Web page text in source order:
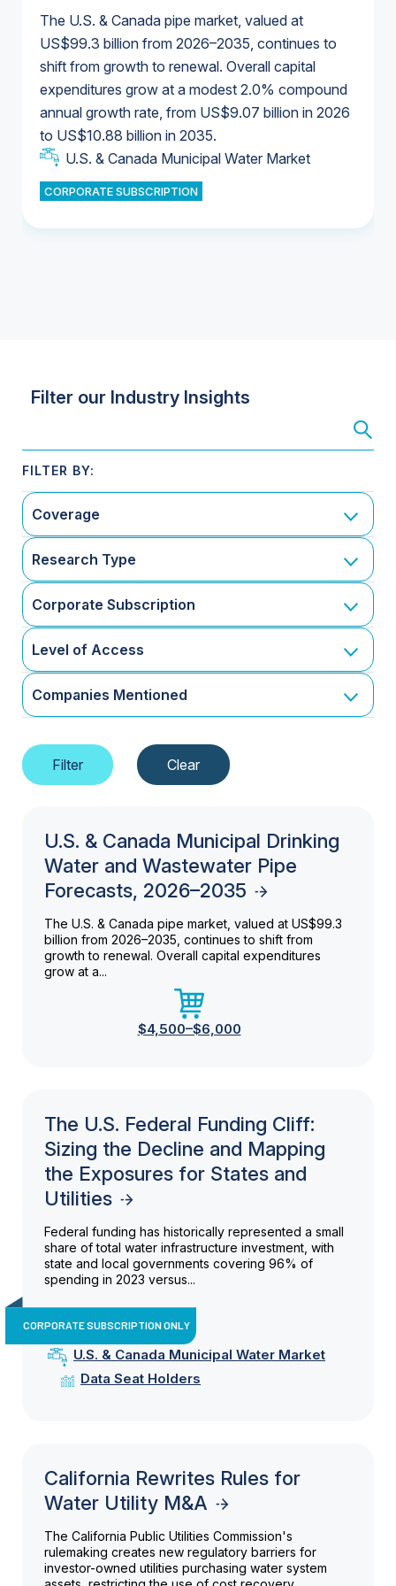
The U.S. & Canada pipe market, valued at
US$99.3 billion from 2026–2035, continues to
shift from growth to renewal. Overall capital
expenditures grow at a modest 2.0% compound
annual growth rate, from US$9.07 billion in 2026
to US$10.88 billion in 2035.
U.S. & Canada Municipal Water Market
CORPORATE SUBSCRIPTION
U.S. & Canada Municipal Water Market
Industrial Water Market
Industrial Water Market
U.S. & Canada Municipal Water Market
U.S. & Canada Municipal Water Market
Filter our Industry Insights
Coverage
Research Type
Corporate Subscription
Level of Access
Companies Mentioned
U.S. & Canada Municipal Drinking
Water and Wastewater Pipe
Forecasts, 2026–2035
The U.S. & Canada pipe market, valued at US$99.3
billion from 2026–2035, continues to shift from
growth to renewal. Overall capital expenditures
grow at a...
$4,500–$6,000
The U.S. Federal Funding Cliff:
Sizing the Decline and Mapping
the Exposures for States and
Utilities
Federal funding has historically represented a small
share of total water infrastructure investment, with
state and local governments covering 96% of
spending in 2023 versus...
CORPORATE SUBSCRIPTION ONLY
U.S. & Canada Municipal Water Market
Data Seat Holders
California Rewrites Rules for
Water Utility M&A
The California Public Utilities Commission's
rulemaking creates new regulatory barriers for
investor-owned utilities purchasing water system